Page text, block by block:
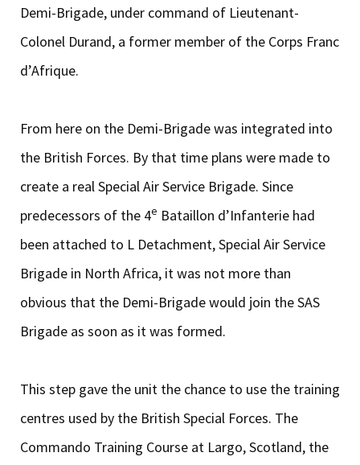
Demi-Brigade, under command of Lieutenant-
Colonel Durand, a former member of the Corps Franc
d’Afrique.
From here on the Demi-Brigade was integrated into
the British Forces. By that time plans were made to
create a real Special Air Service Brigade. Since
predecessors of the 4e Bataillon d’Infanterie had
been attached to L Detachment, Special Air Service
Brigade in North Africa, it was not more than
obvious that the Demi-Brigade would join the SAS
Brigade as soon as it was formed.
This step gave the unit the chance to use the training
centres used by the British Special Forces. The
Commando Training Course at Largo, Scotland, the